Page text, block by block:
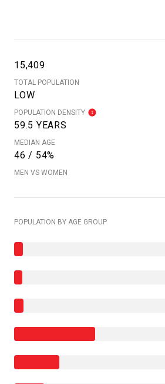
15,409
TOTAL POPULATION
LOW
POPULATION DENSITY
59.5 YEARS
MEDIAN AGE
46 / 54%
MEN VS WOMEN
POPULATION BY AGE GROUP